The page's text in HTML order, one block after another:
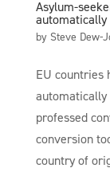
Asylum-
by Steve Dew-
EU countries
automatically
professed
conversion
country of